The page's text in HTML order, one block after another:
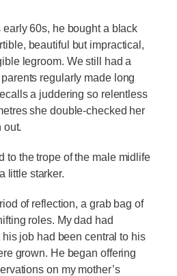
early 60s, he bought a black
beautiful but impractical,
legroom. We still had a
regularly made long
a juddering so relentless
she double-checked her
out.
to the trope of the male midlife
little starker.
of reflection, a grab bag of
roles. My dad had
job had been central to his
grown. He began offering
on my mother’s